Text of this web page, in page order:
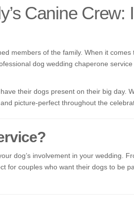
Canine Crew:
members of the family. When it
dog wedding chaperone
their dogs present on their big day.
picture-perfect throughout the
dog’s involvement in your wedding.
for couples who want their dogs to be